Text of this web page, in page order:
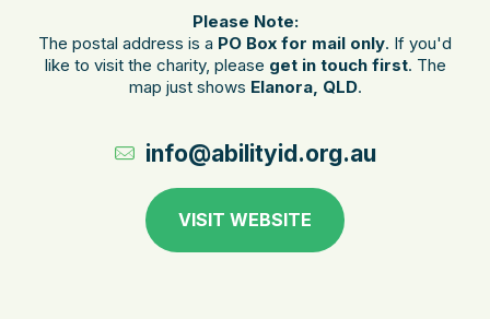
Please Note:
The postal address is a PO Box for mail only. If you'd
like to visit the charity, please get in touch first. The
map just shows Elanora, QLD.
info@abilityid.org.au
VISIT WEBSITE